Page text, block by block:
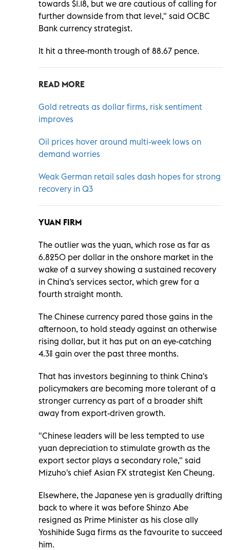
towards $1.18, but we are cautious of calling for
further downside from that level," said OCBC
Bank currency strategist.
It hit a three-month trough of 88.67 pence.
READ MORE
Gold retreats as dollar firms, risk sentiment
improves
Oil prices hover around multi-week lows on
demand worries
Weak German retail sales dash hopes for strong
recovery in Q3
YUAN FIRM
The outlier was the yuan, which rose as far as
6.8250 per dollar in the onshore market in the
wake of a survey showing a sustained recovery
in China's services sector, which grew for a
fourth straight month.
The Chinese currency pared those gains in the
afternoon, to hold steady against an otherwise
rising dollar, but it has put on an eye-catching
4.3% gain over the past three months.
That has investors beginning to think China's
policymakers are becoming more tolerant of a
stronger currency as part of a broader shift
away from export-driven growth.
"Chinese leaders will be less tempted to use
yuan depreciation to stimulate growth as the
export sector plays a secondary role," said
Mizuho's chief Asian FX strategist Ken Cheung.
Elsewhere, the Japanese yen is gradually drifting
back to where it was before Shinzo Abe
resigned as Prime Minister as his close ally
Yoshihide Suga firms as the favourite to succeed
him.